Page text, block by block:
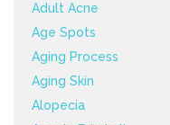
Adult Acne
Age Spots
Aging Process
Aging Skin
Alopecia